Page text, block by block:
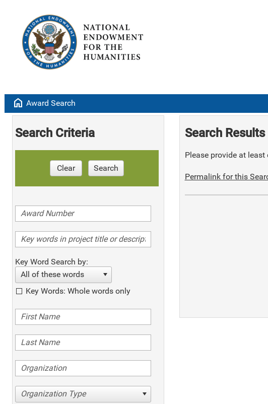
home Award Search
Search Criteria
Clear Search
Key Word Search by:
All of these words
Key Words: Whole words only
Organization Type
Search Results
Please provide at
Permalink for this